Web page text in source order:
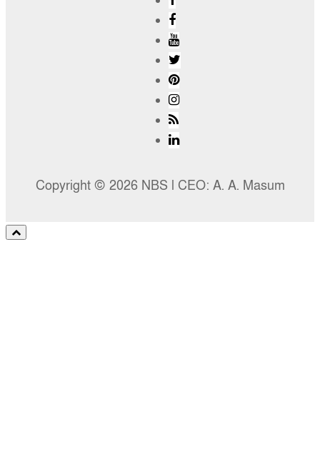
Copyright © 2026 NBS l CEO: A. A. Masum